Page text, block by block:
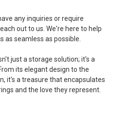
any inquiries or require
out to us. We're here to help
as seamless as possible.
just a storage solution; it's a
its elegant design to the
it's a treasure that encapsulates
and the love they represent.